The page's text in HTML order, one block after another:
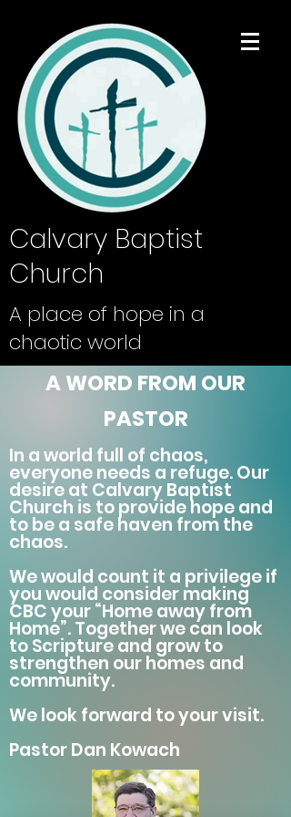
Calvary Baptist
Church
A place of hope in a
chaotic world
A WORD FROM OUR
PASTOR
In a world full of chaos,
everyone needs a refuge. Our
desire at Calvary Baptist
Church is to provide hope and
to be a safe haven from the
chaos.
We would count it a privilege if
you would consider making
CBC your “Home away from
Home”. Together we can look
to Scripture and grow to
strengthen our homes and
community.
We look forward to your visit.
Pastor Dan Kowach